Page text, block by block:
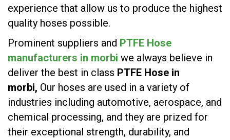
experience that allow us to produce the highest
quality hoses possible.
Prominent suppliers and PTFE Hose
manufacturers in morbi we always believe in
deliver the best in class PTFE Hose in
morbi, Our hoses are used in a variety of
industries including automotive, aerospace, and
chemical processing, and they are prized for
their exceptional strength, durability, and